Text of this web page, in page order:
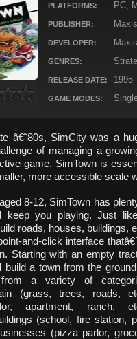
PLATFORMS: PC,
PUBLISHER:
DEVELOPER:
GENRES:
RELEASE DATE: 1995
GAME MODES:
â€˜80s, SimCity was a
of managing a
game. SimTown is
more accessible scale
8-12, SimTown has
keep you playing. Just
roads, houses, buildings,
and-click interface
Starting with an empty
build a town from the
a variety of
(grass, trees, roads,
apartment, ranch,
(school, fire station,
(pizza parlor,